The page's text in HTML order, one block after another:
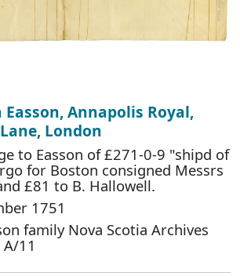
Easson, Annapolis Royal,
London
to Easson of £271-0-9 "shipd of
for Boston consigned Messrs
£81 to B. Hallowell.
1751
family Nova Scotia Archives
11